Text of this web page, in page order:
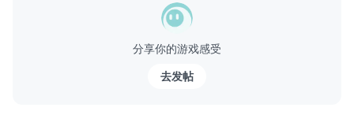
分享你的游戏感受
去发帖